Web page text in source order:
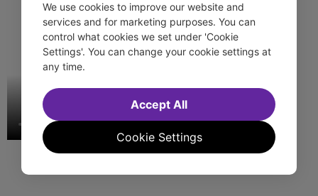
We use cookies to improve our website and
services and for marketing purposes. You can
control what cookies we set under 'Cookie
Settings'. You can change your cookie settings at
any time.
Cookie Settings
Accept All